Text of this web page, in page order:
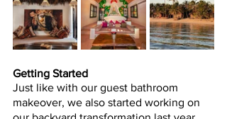
Getting Started
Just like with our guest bathroom
makeover, we also started working on